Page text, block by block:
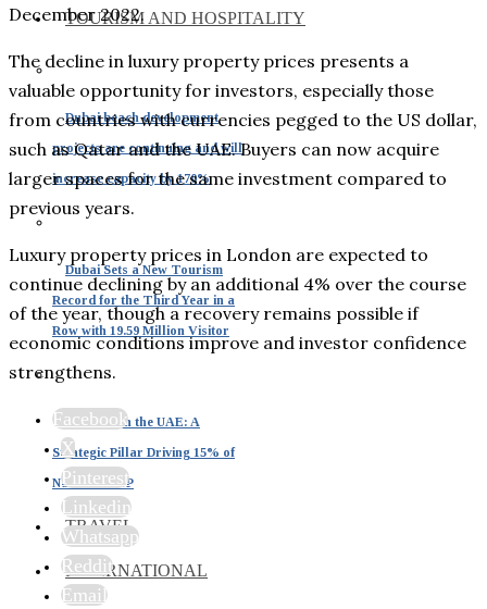
TOURISM AND HOSPITALITY
Dubai beach development
projects are continuing and will
increase capacity by 170%
Dubai Sets a New Tourism
Record for the Third Year in a
Row with 19.59 Million Visitor
Tourism in the UAE: A
Strategic Pillar Driving 15% of
National GDP
TRAVEL
INTERNATIONAL
December 2022.
The decline in luxury property prices presents a
valuable opportunity for investors, especially those
from countries with currencies pegged to the US dollar,
such as Qatar and the UAE. Buyers can now acquire
larger spaces for the same investment compared to
previous years.
Luxury property prices in London are expected to
continue declining by an additional 4% over the course
of the year, though a recovery remains possible if
economic conditions improve and investor confidence
strengthens.
Facebook
X
Pinterest
Linkedin
Whatsapp
Reddit
Email